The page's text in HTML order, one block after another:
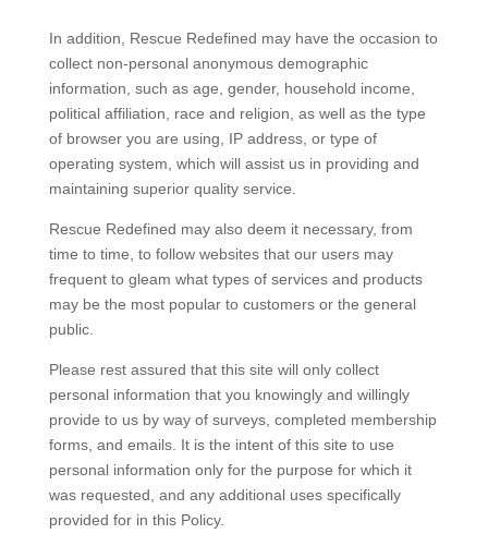
In addition, Rescue Redefined may have the occasion to
collect non-personal anonymous demographic
information, such as age, gender, household income,
political affiliation, race and religion, as well as the type
of browser you are using, IP address, or type of
operating system, which will assist us in providing and
maintaining superior quality service.
Rescue Redefined may also deem it necessary, from
time to time, to follow websites that our users may
frequent to gleam what types of services and products
may be the most popular to customers or the general
public.
Please rest assured that this site will only collect
personal information that you knowingly and willingly
provide to us by way of surveys, completed membership
forms, and emails. It is the intent of this site to use
personal information only for the purpose for which it
was requested, and any additional uses specifically
provided for in this Policy.